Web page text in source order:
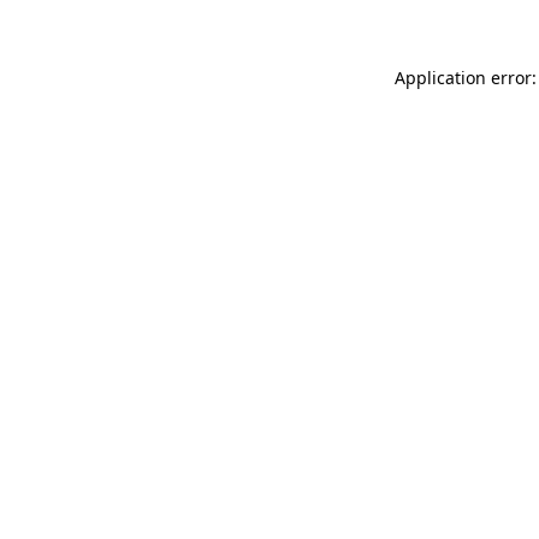
Application